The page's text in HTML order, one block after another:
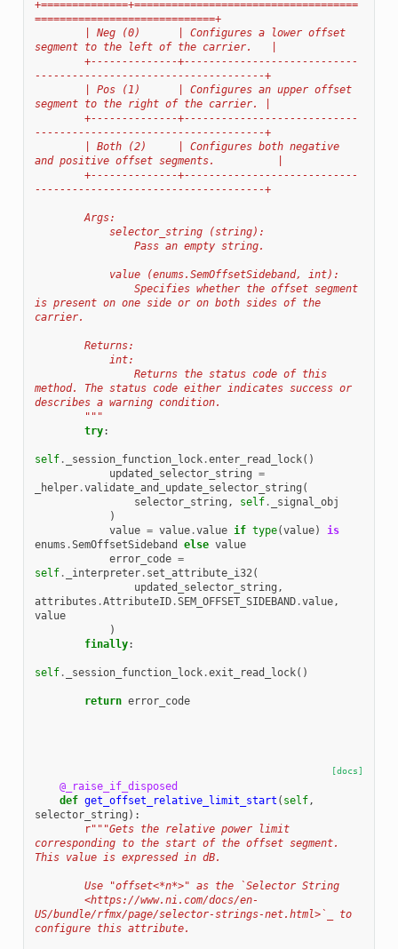
+==============+====================================
=============================+
segment to the left of the carrier.   |
-------------------------------------+
segment to the right of the carrier. |
-------------------------------------+
and positive offset segments.          |
-------------------------------------+
        Args:
            selector_string (string):
                Pass an empty string.
            value (enums.SemOffsetSideband, int):
is present on one side or on both sides of the
carrier.
        Returns:
            int:
method. The status code either indicates success or
describes a warning condition.
        """
try:
self. _session_function_lock.enter_read_lock()
updated_selector_string =
_helper.validate_and_update_selector_string (
selector_string , self.
_signal_obj
)
value = value.value if type(value)
is
enums .SemOffsetSideband else value
error_code =
self. _interpreter. set_attribute_i32(
updated_selector_string ,
attributes .AttributeID.SEM_OFFSET_SIDEBAND.value,
value
)
finally:
self. _session_function_lock.exit_read_lock()
return error_code
[docs]
@_raise_if_disposed
def get_offset_relative_limit_start ( self,
selector_string ):
r"""Gets the relative power limit
corresponding to the start of the offset segment.
This value is expressed in dB.
        Use "offset<*n*>" as the `Selector String
US/bundle/rfmx/page/selector-strings-net.html>`_ to
configure this attribute.